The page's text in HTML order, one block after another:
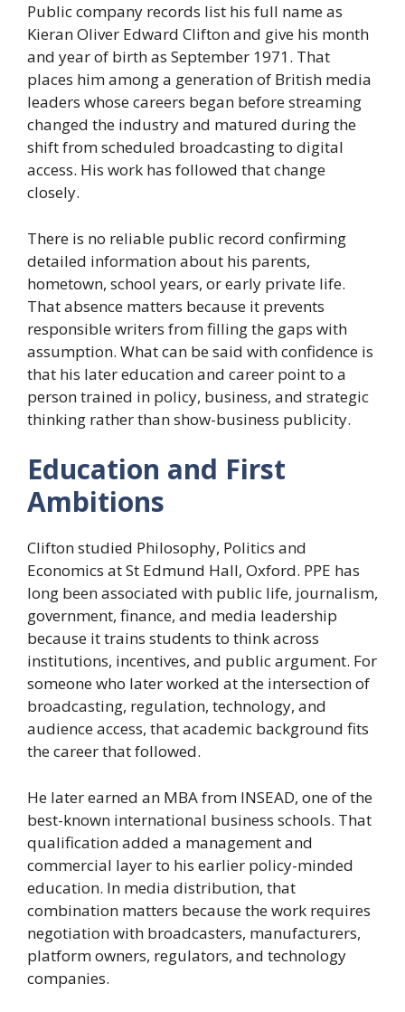
Public company records list his full name as
Kieran Oliver Edward Clifton and give his month
and year of birth as September 1971. That
places him among a generation of British media
leaders whose careers began before streaming
changed the industry and matured during the
shift from scheduled broadcasting to digital
access. His work has followed that change
closely.
There is no reliable public record confirming
detailed information about his parents,
hometown, school years, or early private life.
That absence matters because it prevents
responsible writers from filling the gaps with
assumption. What can be said with confidence is
that his later education and career point to a
person trained in policy, business, and strategic
thinking rather than show-business publicity.
Education and First
Ambitions
Clifton studied Philosophy, Politics and
Economics at St Edmund Hall, Oxford. PPE has
long been associated with public life, journalism,
government, finance, and media leadership
because it trains students to think across
institutions, incentives, and public argument. For
someone who later worked at the intersection of
broadcasting, regulation, technology, and
audience access, that academic background fits
the career that followed.
He later earned an MBA from INSEAD, one of the
best-known international business schools. That
qualification added a management and
commercial layer to his earlier policy-minded
education. In media distribution, that
combination matters because the work requires
negotiation with broadcasters, manufacturers,
platform owners, regulators, and technology
companies.